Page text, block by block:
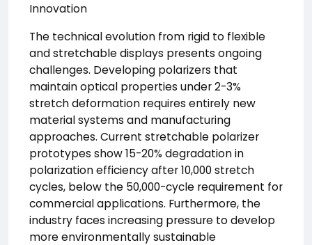
Innovation
The technical evolution from rigid to flexible
and stretchable displays presents ongoing
challenges. Developing polarizers that
maintain optical properties under 2-3%
stretch deformation requires entirely new
material systems and manufacturing
approaches. Current stretchable polarizer
prototypes show 15-20% degradation in
polarization efficiency after 10,000 stretch
cycles, below the 50,000-cycle requirement for
commercial applications. Furthermore, the
industry faces increasing pressure to develop
more environmentally sustainable